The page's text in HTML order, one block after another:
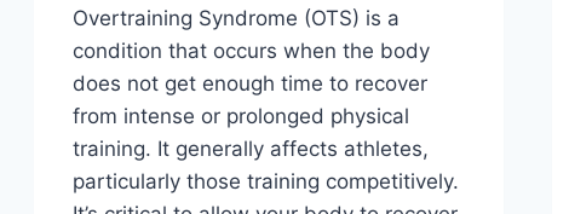
Overtraining Syndrome (OTS) is a
condition that occurs when the body
does not get enough time to recover
from intense or prolonged physical
training. It generally affects athletes,
particularly those training competitively.